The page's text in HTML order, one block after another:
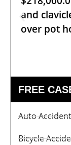
and
over pot
FREE
Auto
Bicycle